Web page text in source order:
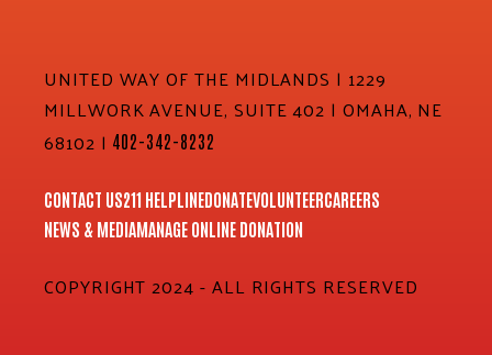
UNITED WAY OF THE MIDLANDS | 1229
MILLWORK AVENUE, SUITE 402 | OMAHA, NE
68102 | 402-342-8232
CONTACT US211 HELPLINEDONATEVOLUNTEERCAREERS
NEWS & MEDIAMANAGE ONLINE DONATION
COPYRIGHT 2024 - ALL RIGHTS RESERVED